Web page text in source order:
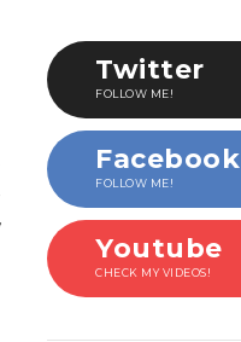
Twitter
FOLLOW ME!
Facebook
FOLLOW ME!
Youtube
CHECK MY VIDEOS!